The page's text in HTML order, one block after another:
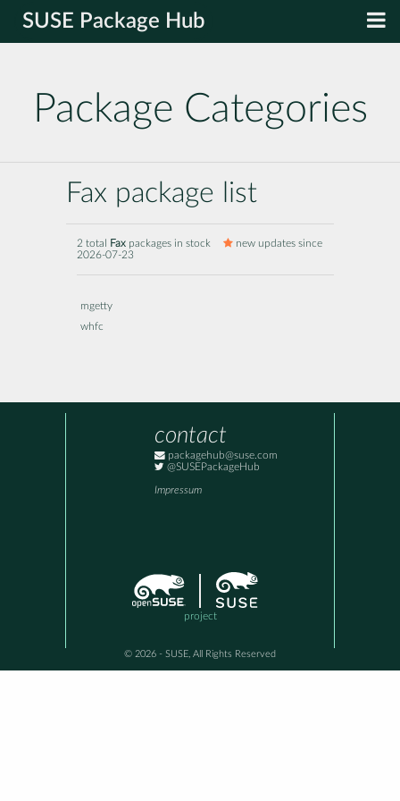
SUSE Package Hub
Package Categories
Fax package list
2 total Faxpackages in stock
new updates since
2026-07-23
mgetty
whfc
contact
packagehub@suse.com
@SUSEPackageHub
Impressum
project
This awesome site is generated using
© 2026 - SUSE, All Rights Reserved